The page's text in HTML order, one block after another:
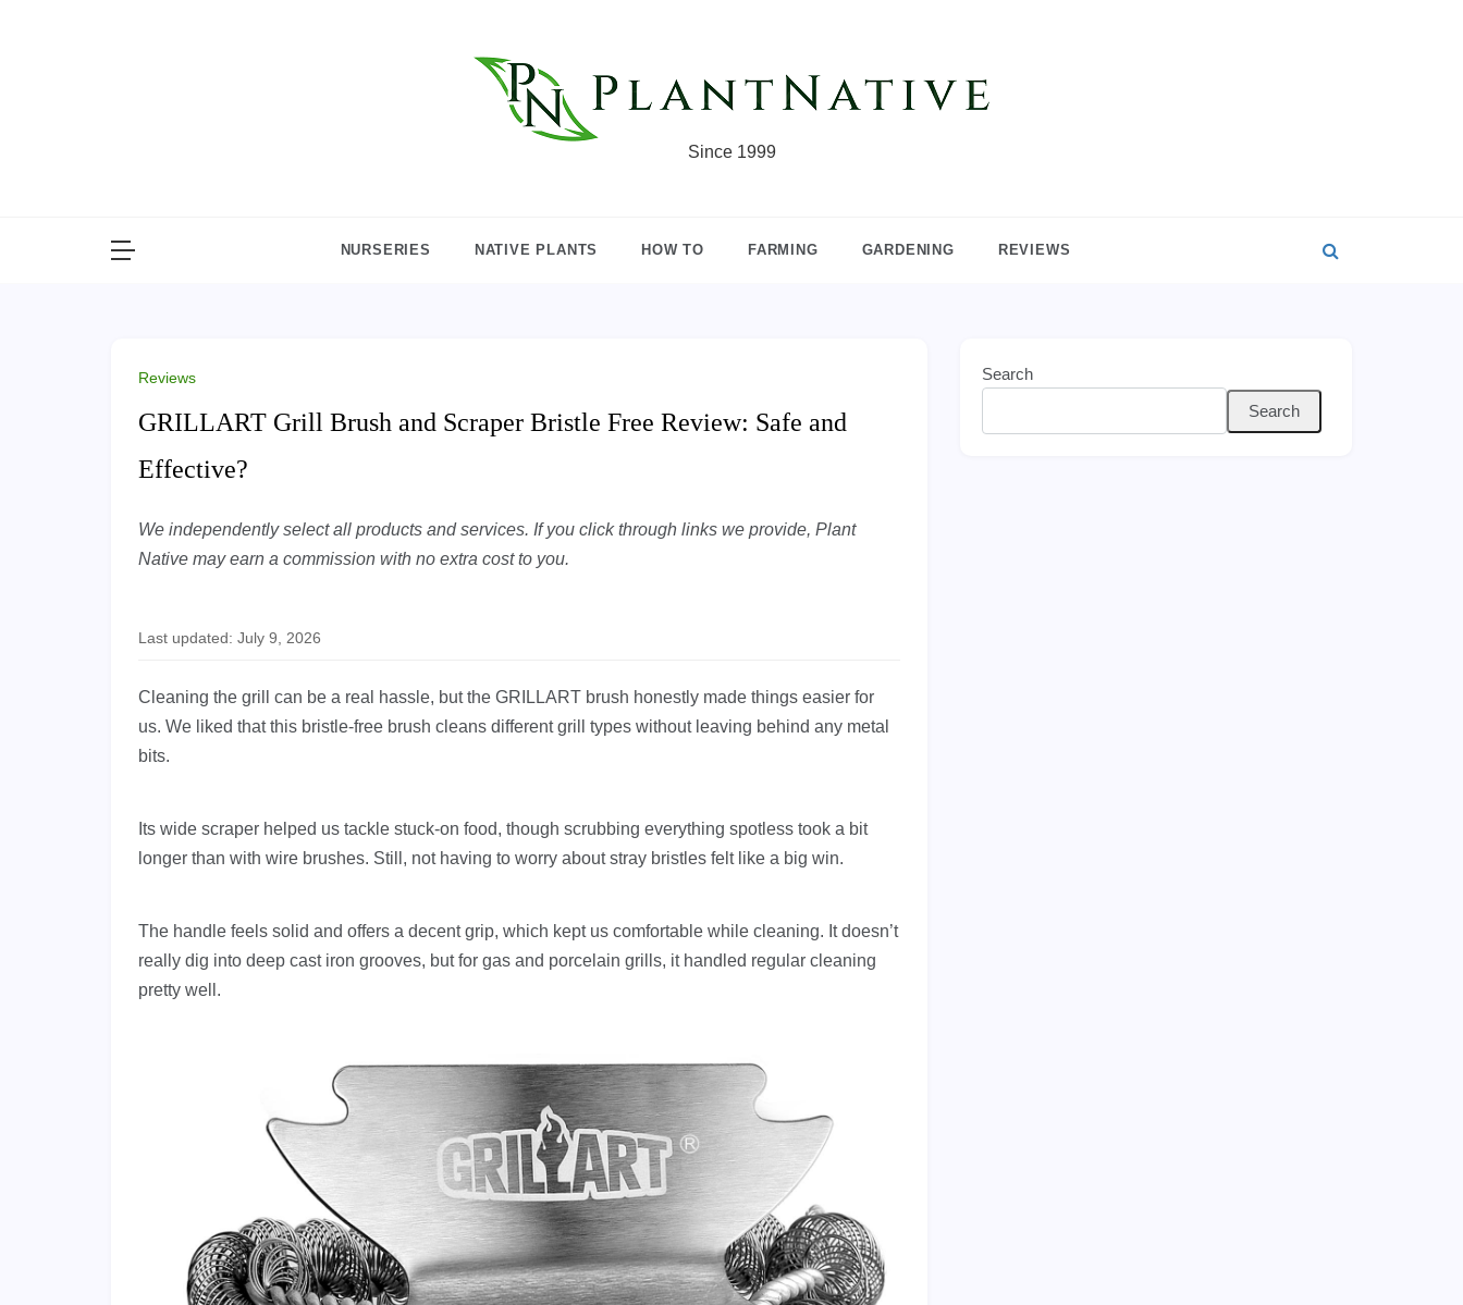
Since 1999
NURSERIES NATIVE PLANTS HOW TO FARMING GARDENING REVIEWS
Reviews
GRILLART Grill Brush and Scraper Bristle Free Review: Safe and
Effective?
We independently select all products and services. If you click through links we provide, Plant
Native may earn a commission with no extra cost to you.
Last updated: July 9, 2026
Cleaning the grill can be a real hassle, but the GRILLART brush honestly made things easier for
us. We liked that this bristle-free brush cleans different grill types without leaving behind any metal
bits.
Its wide scraper helped us tackle stuck-on food, though scrubbing everything spotless took a bit
longer than with wire brushes. Still, not having to worry about stray bristles felt like a big win.
The handle feels solid and offers a decent grip, which kept us comfortable while cleaning. It doesn’t
really dig into deep cast iron grooves, but for gas and porcelain grills, it handled regular cleaning
pretty well.
Search
Search